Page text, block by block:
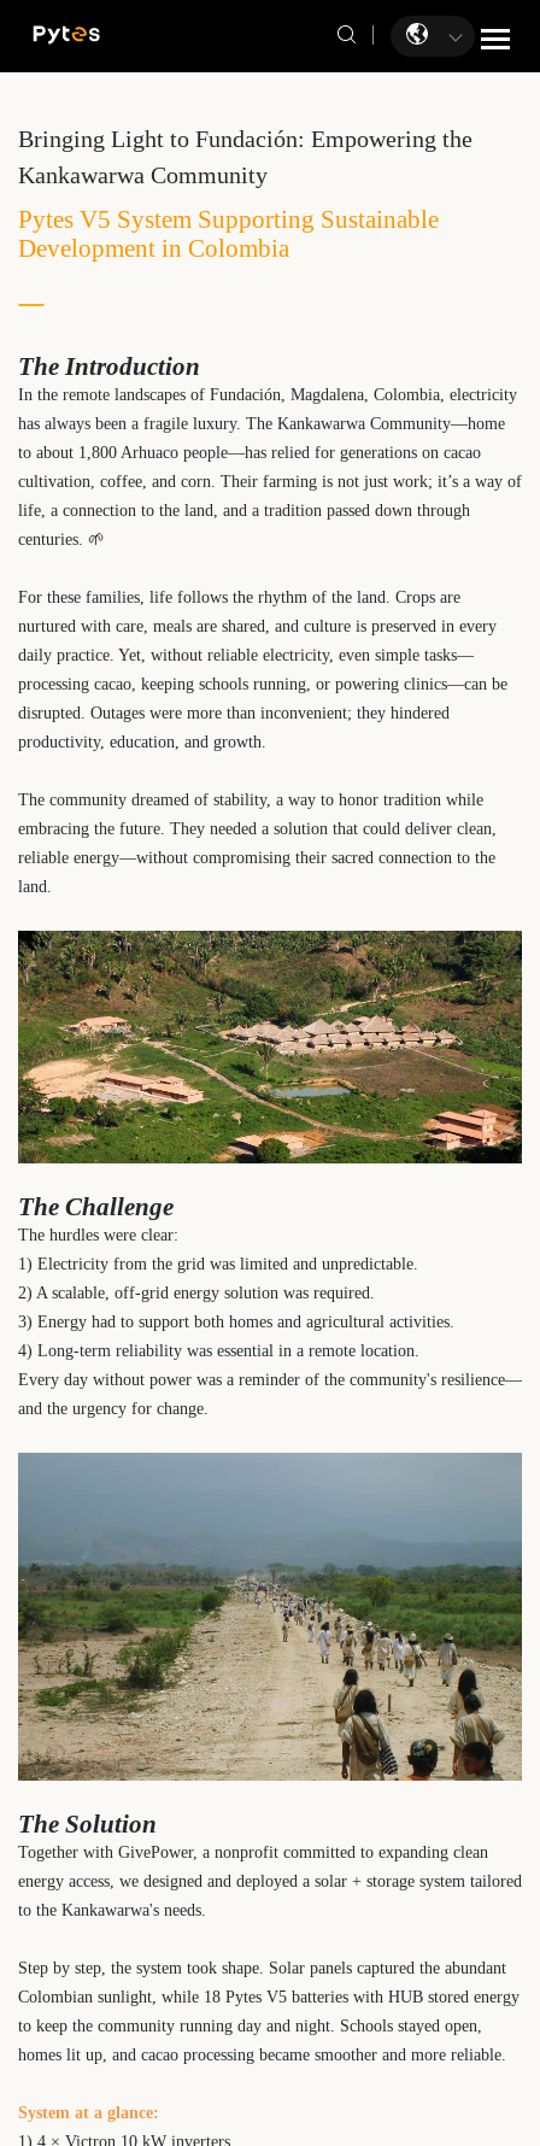
Bringing Light to Fundación: Empowering the
Kankawarwa Community
Pytes V5 System Supporting Sustainable
Development in Colombia
The Introduction
In the remote landscapes of Fundación, Magdalena, Colombia, electricity
has always been a fragile luxury. The Kankawarwa Community—home
to about 1,800 Arhuaco people—has relied for generations on cacao
cultivation, coffee, and corn. Their farming is not just work; it’s a way of
life, a connection to the land, and a tradition passed down through
centuries. 🌱
For these families, life follows the rhythm of the land. Crops are
nurtured with care, meals are shared, and culture is preserved in every
daily practice. Yet, without reliable electricity, even simple tasks—
processing cacao, keeping schools running, or powering clinics—can be
disrupted. Outages were more than inconvenient; they hindered
productivity, education, and growth.
The community dreamed of stability, a way to honor tradition while
embracing the future. They needed a solution that could deliver clean,
reliable energy—without compromising their sacred connection to the
land.
The Challenge
The hurdles were clear:
1) Electricity from the grid was limited and unpredictable.
2) A scalable, off-grid energy solution was required.
3) Energy had to support both homes and agricultural activities.
4) Long-term reliability was essential in a remote location.
Every day without power was a reminder of the community's resilience—
and the urgency for change.
The Solution
Together with GivePower, a nonprofit committed to expanding clean
energy access, we designed and deployed a solar + storage system tailored
to the Kankawarwa's needs.
Step by step, the system took shape. Solar panels captured the abundant
Colombian sunlight, while 18 Pytes V5 batteries with HUB stored energy
to keep the community running day and night. Schools stayed open,
homes lit up, and cacao processing became smoother and more reliable.
System at a glance:
1) 4 × Victron 10 kW inverters